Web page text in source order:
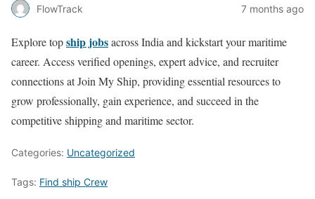
FlowTrack 7 months ago
Explore topship jobsacross India and kickstart your maritime
career. Access verified openings, expert advice, and recruiter
connections at Join My Ship, providing essential resources to
grow professionally, gain experience, and succeed in the
competitive shipping and maritime sector.
Categories: Uncategorized
Tags: Find ship Crew